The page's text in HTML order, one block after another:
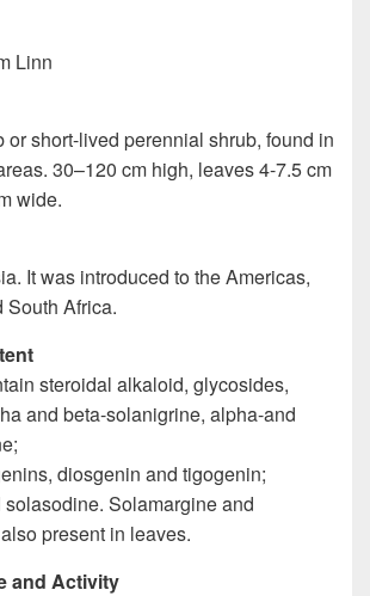
Linn
or short-lived perennial shrub, found in
30–120 cm high, leaves 4-7.5 cm
wide.
It was introduced to the Americas,
South Africa.
steroidal alkaloid, glycosides,
and beta-solanigrine, alpha-and
diosgenin and tigogenin;
Solamargine and
present in leaves.
and Activity